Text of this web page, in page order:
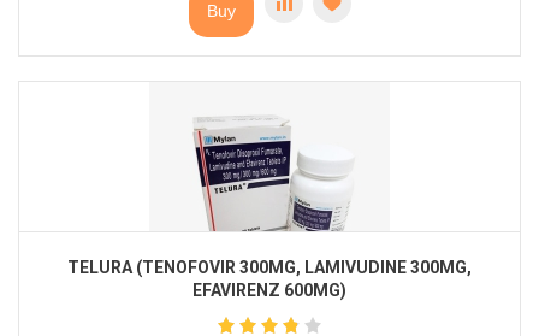
Buy
TELURA (TENOFOVIR 300MG, LAMIVUDINE 300MG,
EFAVIRENZ 600MG)